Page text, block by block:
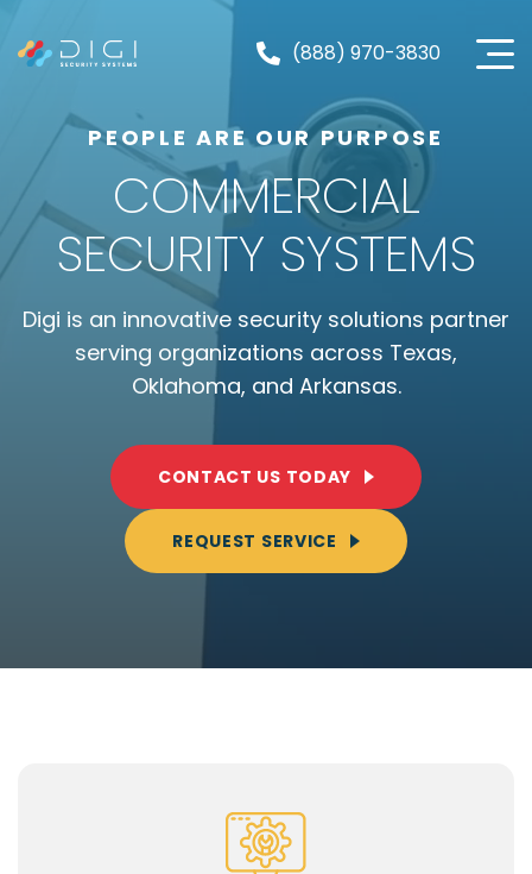
to
(888) 970-3830
PEOPLE ARE OUR PURPOSE
COMMERCIAL
SECURITY SYSTEMS
Digi is an innovative security solutions partner
serving organizations across Texas,
Oklahoma, and Arkansas.
CONTACT US TODAY
REQUEST SERVICE